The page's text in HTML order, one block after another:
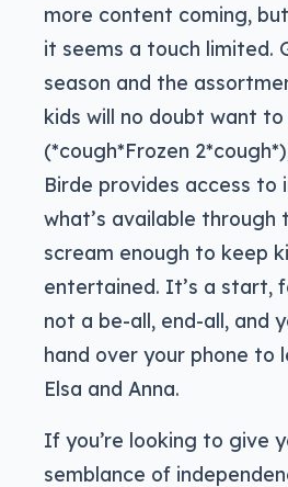
more content coming,
it seems a touch limited.
season and the
kids will no doubt want
(*cough*Frozen
Birde provides access to
what’s available through
scream enough to keep
entertained. It’s a start,
not a be-all, end-all, and
hand over your phone to
Elsa and Anna.
If you’re looking to give
semblance of